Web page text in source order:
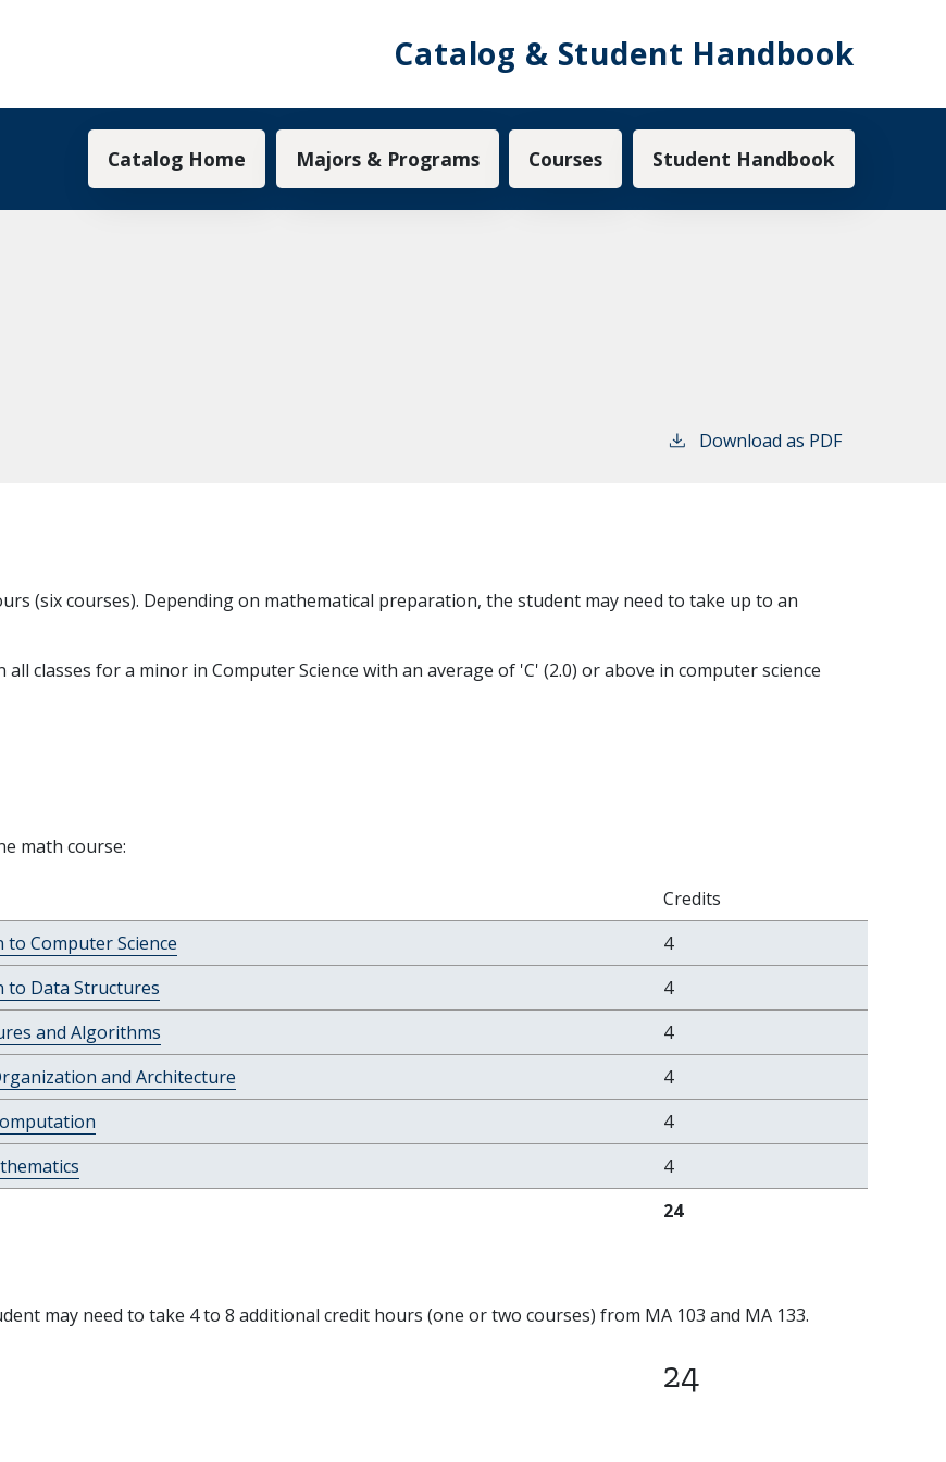
Catalog & Student Handbook
Main navigation
Catalog Home Majors & Programs Courses Student Handbook
Download as PDF
(six courses). Depending on mathematical preparation, the student may need to take up to an
classes for a minor in Computer Science with an average of 'C' (2.0) or above in computer science
math course:
Credits
Computer Science
4
to Data Structures
4
and Algorithms
4
and Architecture
4
4
4
24
may need to take 4 to 8 additional credit hours (one or two courses) from MA 103 and MA 133.
24